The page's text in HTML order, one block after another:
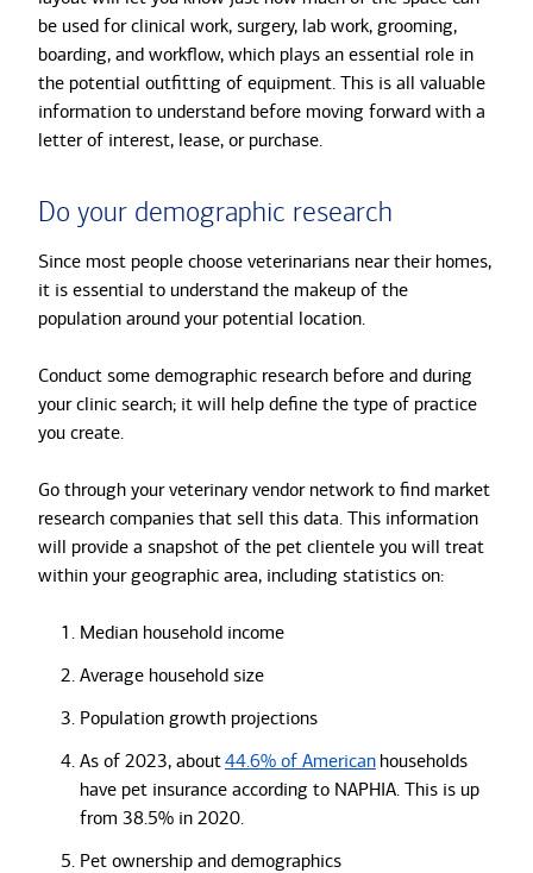
be used for clinical work, surgery, lab work, grooming,
boarding, and workflow, which plays an essential role in
the potential outfitting of equipment. This is all valuable
information to understand before moving forward with a
letter of interest, lease, or purchase.
Do your demographic research
Since most people choose veterinarians near their homes,
it is essential to understand the makeup of the
population around your potential location.
Conduct some demographic research before and during
your clinic search; it will help define the type of practice
you create.
Go through your veterinary vendor network to find market
research companies that sell this data. This information
will provide a snapshot of the pet clientele you will treat
within your geographic area, including statistics on:
Median household income
Average household size
Population growth projections
As of 2023, about44.6% of American households
have pet insurance according to NAPHIA. This is up
from 38.5% in 2020.
Pet ownership and demographics